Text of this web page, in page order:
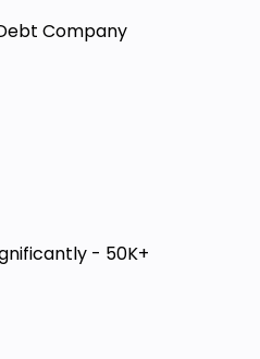
who want to
additional income
Tools
Know-how
rentals
Company
- 50K+